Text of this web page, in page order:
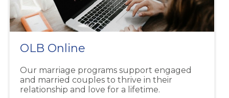
OLB Online
Our marriage programs support engaged
and married couples to thrive in their
relationship and love for a lifetime.